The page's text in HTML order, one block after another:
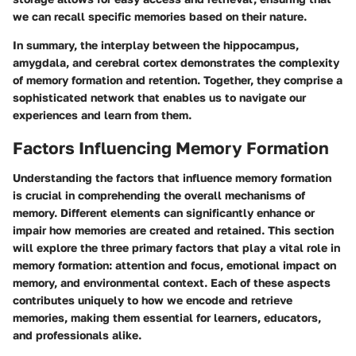
we can recall specific memories based on their nature.
In summary, the interplay between the hippocampus,
amygdala, and cerebral cortex demonstrates the complexity
of memory formation and retention. Together, they comprise a
sophisticated network that enables us to navigate our
experiences and learn from them.
Factors Influencing Memory Formation
Understanding the factors that influence memory formation
is crucial in comprehending the overall mechanisms of
memory. Different elements can significantly enhance or
impair how memories are created and retained. This section
will explore the three primary factors that play a vital role in
memory formation: attention and focus, emotional impact on
memory, and environmental context. Each of these aspects
contributes uniquely to how we encode and retrieve
memories, making them essential for learners, educators,
and professionals alike.